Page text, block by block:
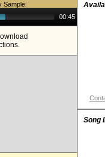
Sample:
00:45
Song